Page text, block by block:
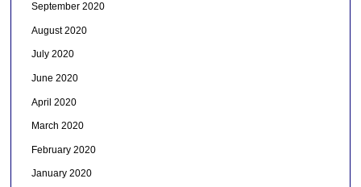
September 2020
August 2020
July 2020
June 2020
April 2020
March 2020
February 2020
January 2020